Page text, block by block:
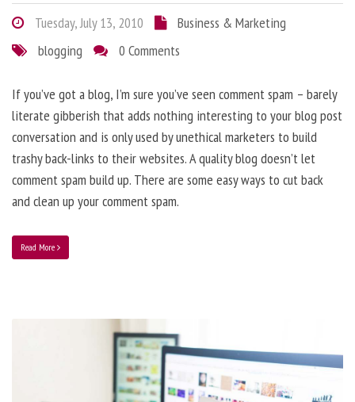
Tuesday, July 13, 2010
Business & Marketing
blogging
0 Comments
If you’ve got a blog, I’m sure you’ve seen comment spam – barely
literate gibberish that adds nothing interesting to your blog post
conversation and is only used by unethical marketers to build
trashy back-links to their websites. A quality blog doesn’t let
comment spam build up. There are some easy ways to cut back
and clean up your comment spam.
Read More